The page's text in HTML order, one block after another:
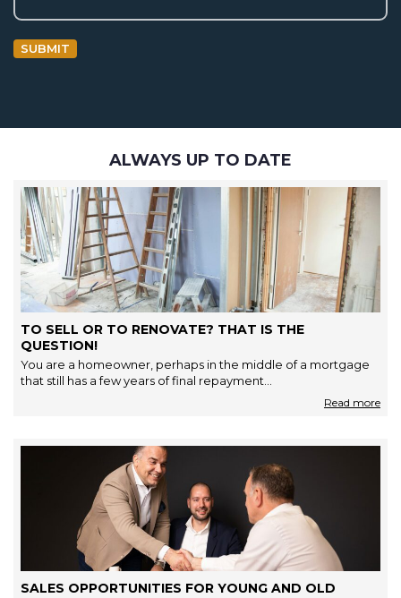
SUBMIT
ALWAYS UP TO DATE
TO SELL OR TO RENOVATE? THAT IS THE
QUESTION!
You are a homeowner, perhaps in the middle of a mortgage
that still has a few years of final repayment…
SALES OPPORTUNITIES FOR YOUNG AND OLD